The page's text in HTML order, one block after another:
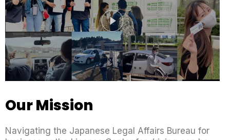
Our Mission
Navigating the Japanese Legal Affairs Bureau for